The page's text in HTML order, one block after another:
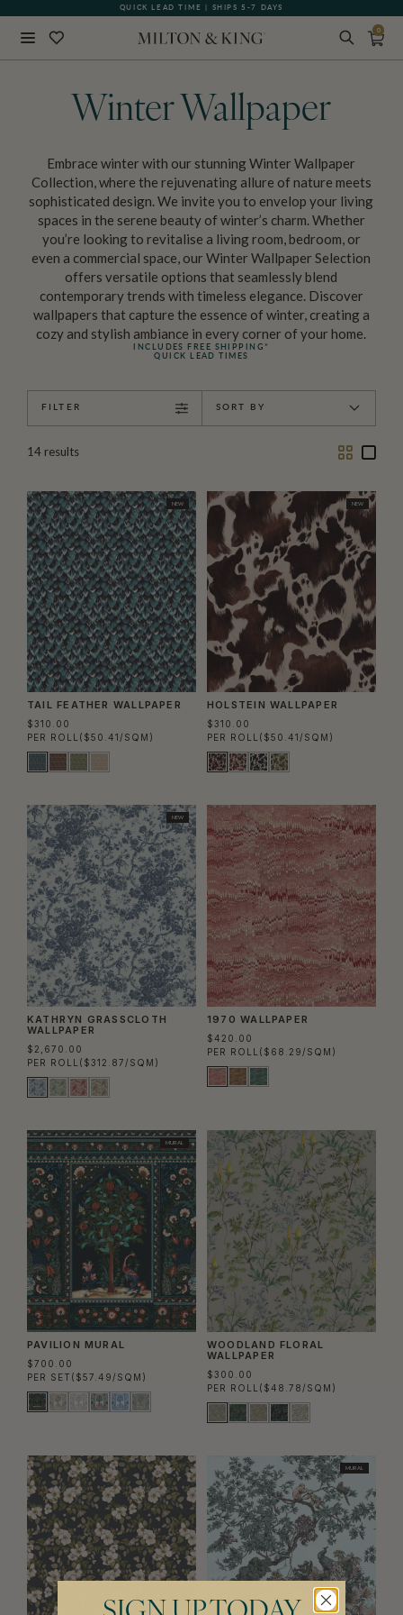
QUICK LEAD TIME | SHIPS 5-7 DAYS
GIFT CARDS NOW AVAILABLE
0
Winter Wallpaper
Embrace winter with our stunning Winter Wallpaper
Collection, where the rejuvenating allure of nature meets
sophisticated design. We invite you to envelop your living
spaces in the serene beauty of winter’s charm. Whether
you’re looking to revitalise a living room, bedroom, or
even a commercial space, our Winter Wallpaper Selection
offers versatile options that seamlessly blend
contemporary trends with timeless elegance. Discover
wallpapers that capture the essence of winter, creating a
cozy and stylish ambiance in every corner of your home.
INCLUDES FREE SHIPPING*
QUICK LEAD TIMES
FILTER SORT BY
14 results
TwoOne
NEW
TAIL FEATHER WALLPAPER
$310.00
PER ROLL ($50.41/SQM)
NEW
HOLSTEIN WALLPAPER
$310.00
PER ROLL ($50.41/SQM)
NEW
KATHRYN GRASSCLOTH
WALLPAPER
$2,670.00
PER ROLL ($312.87/SQM)
1970 WALLPAPER
$420.00
PER ROLL ($68.29/SQM)
MURAL
PAVILION MURAL
$700.00
PER SET ($57.49/SQM)
WOODLAND FLORAL
WALLPAPER
$300.00
PER ROLL ($48.78/SQM)
MURAL